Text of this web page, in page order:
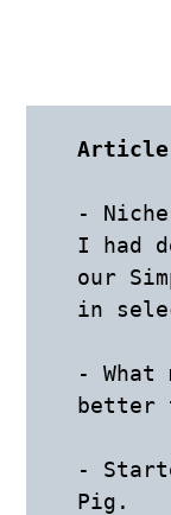
Article
-
I had
our
in
- What
better
-
Pig.